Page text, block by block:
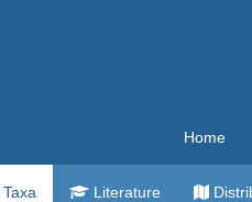
Home
Taxa Literature